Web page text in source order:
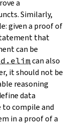
a
Similarly,
given a proof of
that
can be
can also
it should not be
reasoning
data
to compile and
in a proof of a